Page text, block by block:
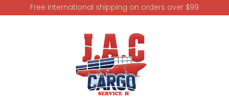
Free international shipping on orders over $99